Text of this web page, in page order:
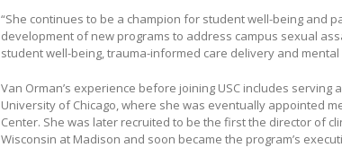
“She continues to be a champion for student well-being and
development of new programs to address campus sexual
student well-being, trauma-informed care delivery and mental
Van Orman’s experience before joining USC includes serving
University of Chicago, where she was eventually appointed
Center. She was later recruited to be the first the director of
Wisconsin at Madison and soon became the program’s